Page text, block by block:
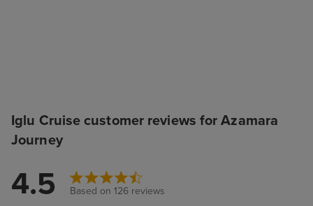
Iglu Cruise customer reviews for Azamara
Journey
4.5 Based on 126 reviews